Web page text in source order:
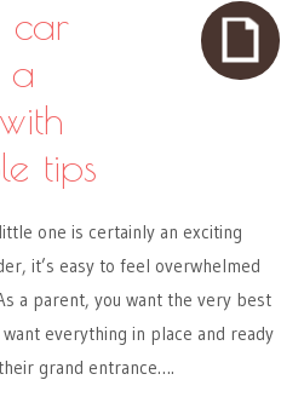
car
a
tips
one is certainly an exciting
it’s easy to feel overwhelmed
a parent, you want the very best
everything in place and ready
grand entrance….